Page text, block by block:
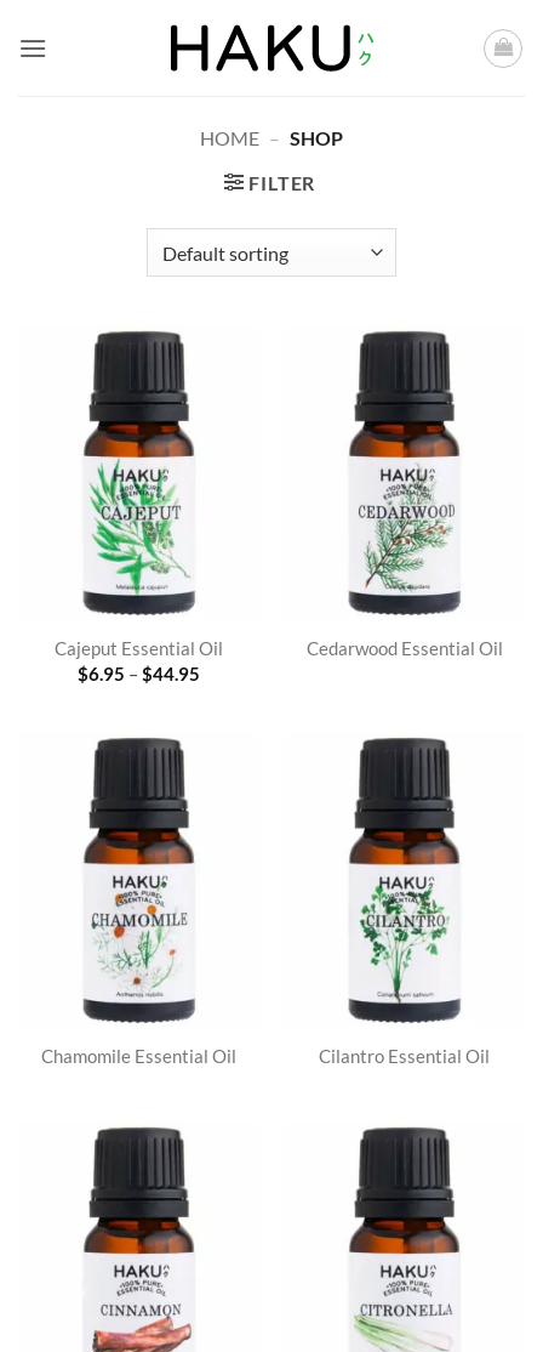
HOME – SHOP
FILTER
Cajeput Essential Oil
$6.95 –$44.95
Cedarwood Essential Oil
Chamomile Essential Oil Cilantro Essential Oil